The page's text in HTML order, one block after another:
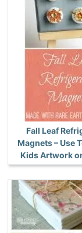
Fall Leaf
Magnets – Use
Kids Artwork